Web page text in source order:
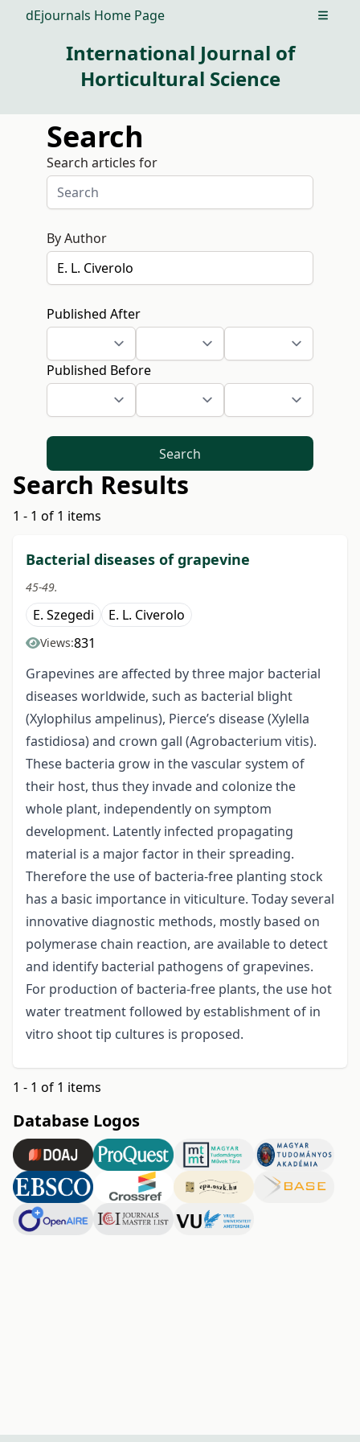
dEjournals Home Page Open
International Journal of
Horticultural Science
Search
Search articles for
By Author
Published After
Published Before
Search
Search Results
1 - 1 of 1 items
Bacterial diseases of grapevine
45-49.
E. Szegedi E. L. Civerolo
Views:831
Grapevines are affected by three major bacterial
diseases worldwide, such as bacterial blight
(Xylophilus ampelinus), Pierce’s disease (Xylella
fastidiosa) and crown gall (Agrobacterium vitis).
These bacteria grow in the vascular system of
their host, thus they invade and colonize the
whole plant, independently on symptom
development. Latently infected propagating
material is a major factor in their spreading.
Therefore the use of bacteria-free planting stock
has a basic importance in viticulture. Today several
innovative diagnostic methods, mostly based on
polymerase chain reaction, are available to detect
and identify bacterial pathogens of grapevines.
For production of bacteria-free plants, the use hot
water treatment followed by establishment of in
vitro shoot tip cultures is proposed.
1 - 1 of 1 items
Database Logos